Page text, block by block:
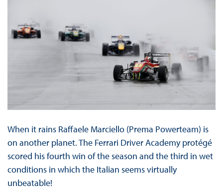
When it rains Raffaele Marciello (Prema Powerteam) is
on another planet. The Ferrari Driver Academy protégé
scored his fourth win of the season and the third in wet
conditions in which the Italian seems virtually
unbeatable!